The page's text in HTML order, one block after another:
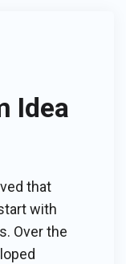
Idea
that
with
Over the